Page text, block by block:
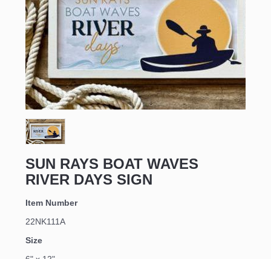
SUN RAYS BOAT WAVES
RIVER DAYS SIGN
Item Number
22NK111A
Size
Sign up for updates!
Email